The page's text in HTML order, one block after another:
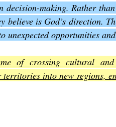
making. Rather
is God’s direction.
unexpected opportunities
of crossing cultural and
into new regions,